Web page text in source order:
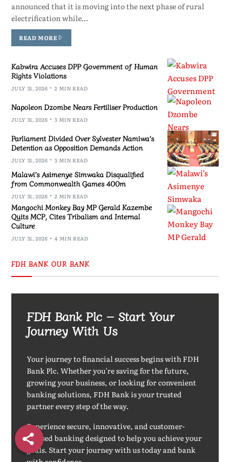
announced that it is moving into the next phase of rural
electrification while…
READ MORE
Kabwira Accuses DPP Government of Human
Rights Violations
JULY 31, 2026 2 MIN READ
Napoleon Dzombe Nears Fertiliser Production
JULY 31, 2026 3 MIN READ
Parliament Divided Over Sylvester Namiwa’s
Detention as Opposition Demands Action
JULY 31, 2026 3 MIN READ
Malawi’s Asimenye Simwaka Disqualified
from Commonwealth Games 400m
JULY 31, 2026 2 MIN READ
Mangochi Monkey Bay MP Gerald Kazembe
Quits MCP, Cites Tribalism and Internal
Culture
JULY 31, 2026 4 MIN READ
FDH BANK OUR BANK
FDH Bank Plc – Start Your
Journey With Us
Your journey to financial success begins with FDH
Bank Plc. Whether you're saving for the future,
growing your business, or looking for convenient
banking solutions, FDH Bank is your trusted
partner every step of the way.
Experience secure, innovative, and customer-
focused banking designed to help you achieve your
goals. Start your journey with us today and bank